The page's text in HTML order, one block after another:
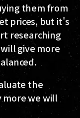
them from
prices, but it's
researching
give more
the
we will